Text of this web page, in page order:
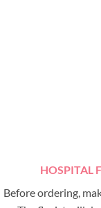
HOSPITAL
Before ordering,